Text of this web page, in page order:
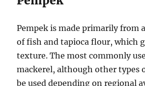
Pempek is made primarily from
of fish and tapioca flour, which
texture. The most commonly
mackerel, although other types
be used depending on regional